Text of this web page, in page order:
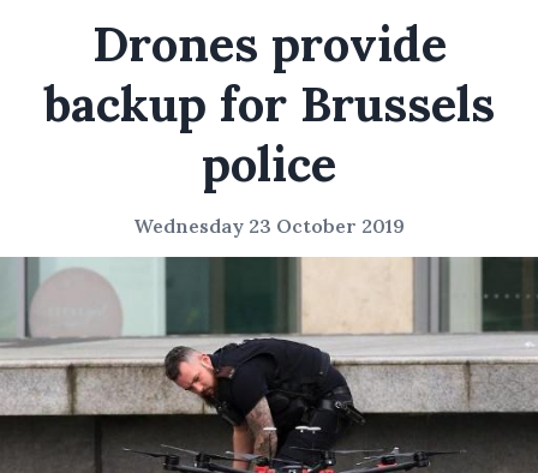
Drones provide
backup for Brussels
police
Wednesday 23 October 2019